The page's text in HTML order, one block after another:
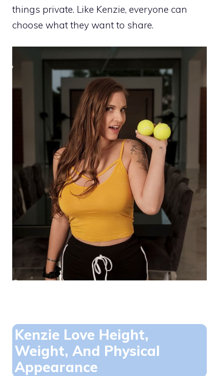
things private. Like Kenzie, everyone can
choose what they want to share.
Kenzie Love Height,
Weight, And Physical
Appearance